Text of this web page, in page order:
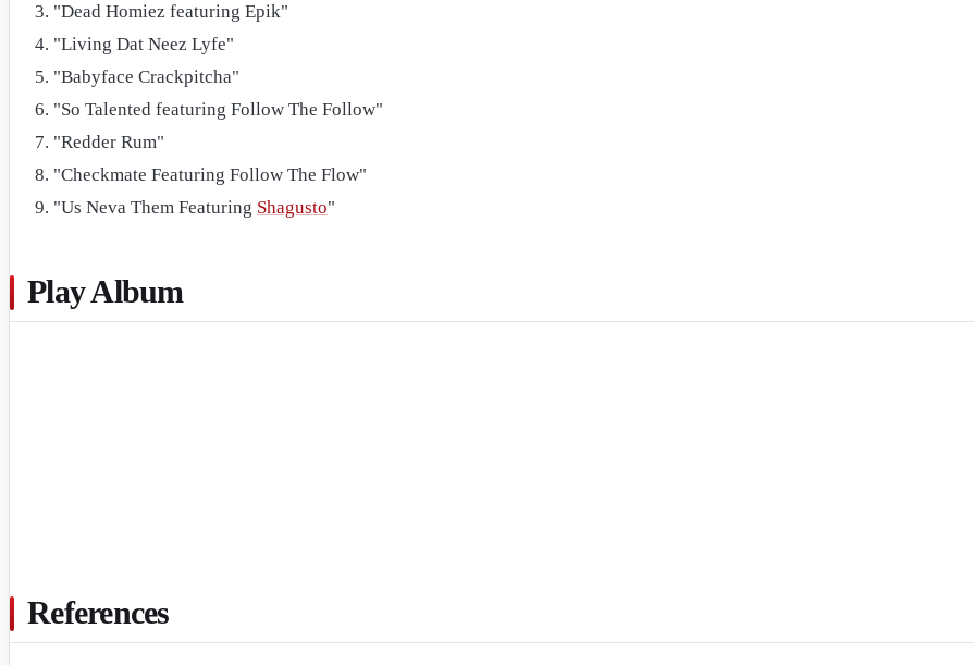
"Dead Homiez featuring Epik"
"Living Dat Neez Lyfe"
"Babyface Crackpitcha"
"So Talented featuring Follow The Follow"
"Redder Rum"
"Checkmate Featuring Follow The Flow"
"Us Neva Them Featuring Shagusto"
Play Album
References